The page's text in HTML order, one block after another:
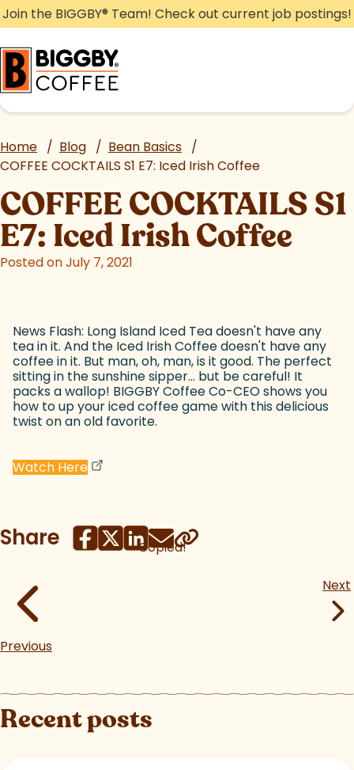
Skip
to
content
Join the BIGGBY® Team! Check out current job postings!
Home / Blog / Bean Basics /
COFFEE COCKTAILS S1 E7: Iced Irish Coffee
COFFEE COCKTAILS S1
E7: Iced Irish Coffee
Posted on July 7, 2021
News Flash: Long Island Iced Tea doesn't have any
tea in it. And the Iced Irish Coffee doesn't have any
coffee in it. But man, oh, man, is it good. The perfect
sitting in the sunshine sipper... but be careful! It
packs a wallop! BIGGBY Coffee Co-CEO shows you
how to up your iced coffee game with this delicious
twist on an old favorite.
Watch Here
Share Copied!
Previous
Next
Recent posts